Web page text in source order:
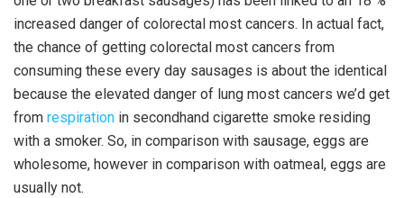
increased danger of colorectal most cancers. In actual fact,
the chance of getting colorectal most cancers from
consuming these every day sausages is about the identical
because the elevated danger of lung most cancers we’d get
from respiration in secondhand cigarette smoke residing
with a smoker. So, in comparison with sausage, eggs are
wholesome, however in comparison with oatmeal, eggs are
usually not.